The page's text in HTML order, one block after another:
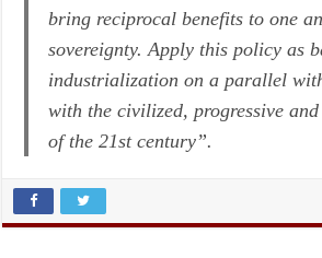
bring reciprocal benefits to one
sovereignty. Apply this policy as
industrialization on a parallel
with the civilized, progressive
of the 21st century”.